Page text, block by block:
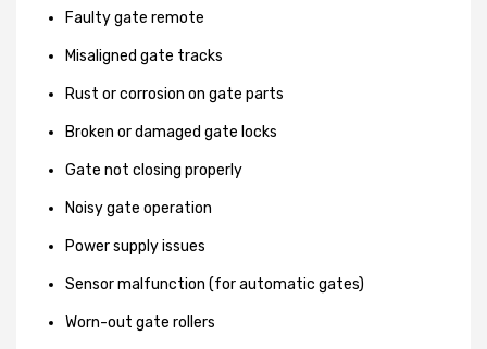
Faulty gate remote
Misaligned gate tracks
Rust or corrosion on gate parts
Broken or damaged gate locks
Gate not closing properly
Noisy gate operation
Power supply issues
Sensor malfunction (for automatic gates)
Worn-out gate rollers